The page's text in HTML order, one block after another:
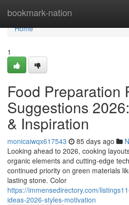
bookmark-nation
Home
Home
1
Food Preparation
Suggestions
& Inspiration
monicaiwqx617543 85 days ago
Looking ahead to 2026, cooking
organic elements and cutting-edge
continued priority on green materials
lasting stone. Color
https://immensedirectory.com/
ideas-2026-styles-motivation